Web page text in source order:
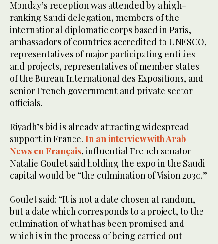
Monday’s reception was attended by a high-
ranking Saudi delegation, members of the
international diplomatic corps based in Paris,
ambassadors of countries accredited to UNESCO,
representatives of major participating entities
and projects, representatives of member states
of the Bureau International des Expositions, and
senior French government and private sector
officials.
Riyadh’s bid is already attracting widespread
support in France. In an interview with Arab
News en Français, influential French senator
Natalie Goulet said holding the expo in the Saudi
capital would be “the culmination of Vision 2030.”
Goulet said: “It is not a date chosen at random,
but a date which corresponds to a project, to the
culmination of what has been promised and
which is in the process of being carried out